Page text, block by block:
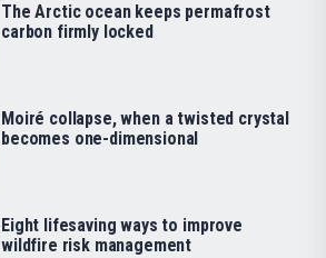
The Arctic ocean keeps permafrost
carbon firmly locked
Moiré collapse, when a twisted crystal
becomes one-dimensional
Eight lifesaving ways to improve
wildfire risk management